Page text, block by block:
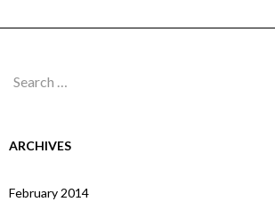
Search
ARCHIVES
February 2014